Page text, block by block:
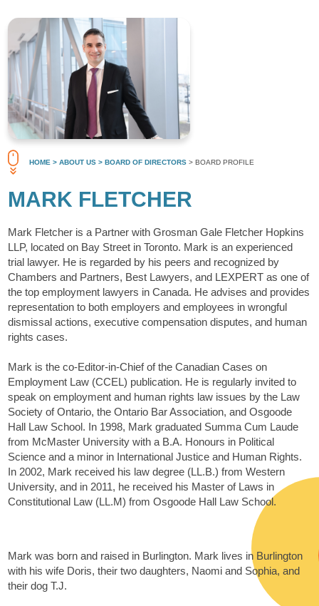
HOME > ABOUT US > BOARD OF DIRECTORS > BOARD PROFILE
MARK FLETCHER
Mark Fletcher is a Partner with Grosman Gale Fletcher Hopkins
LLP, located on Bay Street in Toronto. Mark is an experienced
trial lawyer. He is regarded by his peers and recognized by
Chambers and Partners, Best Lawyers, and LEXPERT as one of
the top employment lawyers in Canada. He advises and provides
representation to both employers and employees in wrongful
dismissal actions, executive compensation disputes, and human
rights cases.
Mark is the co-Editor-in-Chief of the Canadian Cases on
Employment Law (CCEL) publication. He is regularly invited to
speak on employment and human rights law issues by the Law
Society of Ontario, the Ontario Bar Association, and Osgoode
Hall Law School. In 1998, Mark graduated Summa Cum Laude
from McMaster University with a B.A. Honours in Political
Science and a minor in International Justice and Human Rights.
In 2002, Mark received his law degree (LL.B.) from Western
University, and in 2011, he received his Master of Laws in
Constitutional Law (LL.M) from Osgoode Hall Law School.
Mark was born and raised in Burlington. Mark lives in Burlington
with his wife Doris, their two daughters, Naomi and Sophia, and
their dog T.J.